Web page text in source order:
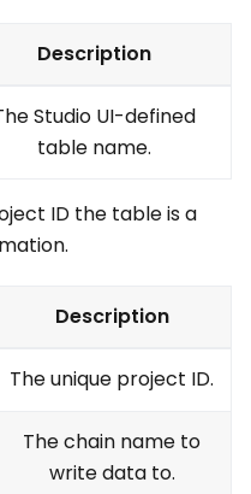
Description
Studio UI-defined
table name.
ID the table is a
Description
The unique project ID.
The chain name to
write data to.